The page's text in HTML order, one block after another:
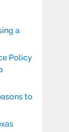
a
Policy
to